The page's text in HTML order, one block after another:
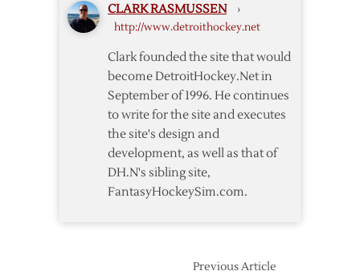
CLARK RASMUSSEN ›
http://www.detroithockey.net
Clark founded the site that would
become DetroitHockey.Net in
September of 1996. He continues
to write for the site and executes
the site's design and
development, as well as that of
DH.N's sibling site,
FantasyHockeySim.com.
Previous Article